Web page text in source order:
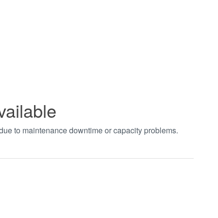
to maintenance downtime or capacity problems.